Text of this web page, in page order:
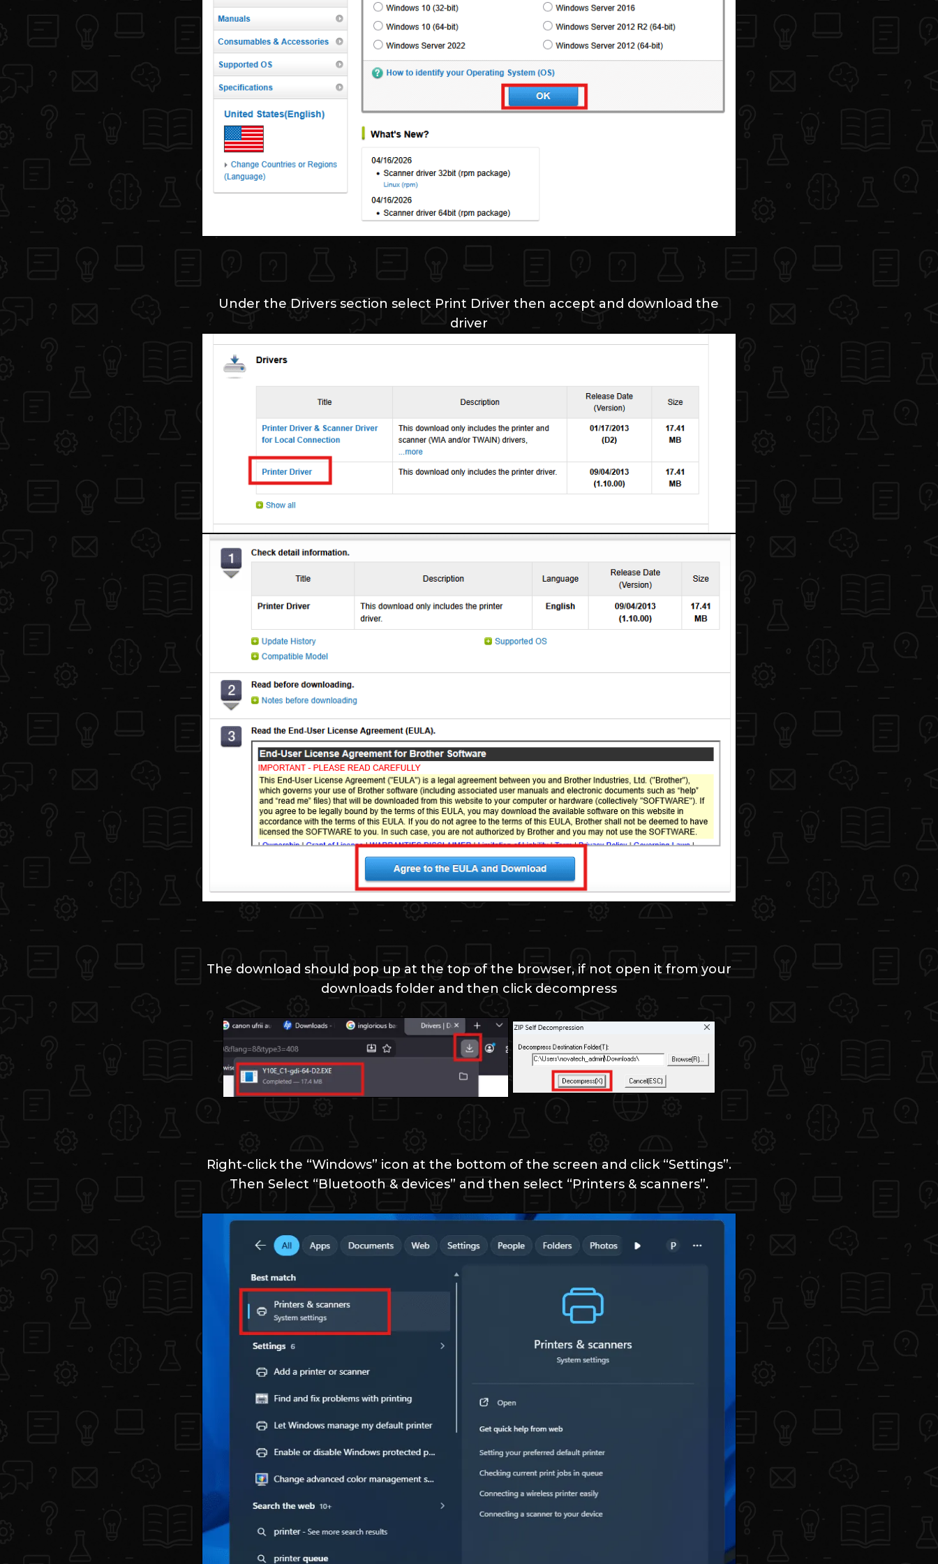
Under the Drivers section select Print Driver then accept and download the
driver
The download should pop up at the top of the browser, if not open it from your
downloads folder and then click decompress
Right-click the “Windows” icon at the bottom of the screen and click “Settings”.
Then Select “Bluetooth & devices” and then select “Printers & scanners”.